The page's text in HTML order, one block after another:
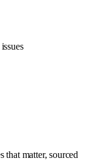
that matter, sourced